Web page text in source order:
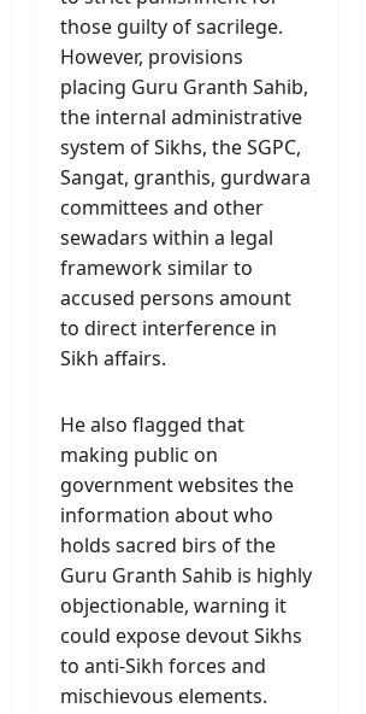
those guilty of sacrilege.
However, provisions
placing Guru Granth Sahib,
the internal administrative
system of Sikhs, the SGPC,
Sangat, granthis, gurdwara
committees and other
sewadars within a legal
framework similar to
accused persons amount
to direct interference in
Sikh affairs.
He also flagged that
making public on
government websites the
information about who
holds sacred birs of the
Guru Granth Sahib is highly
objectionable, warning it
could expose devout Sikhs
to anti-Sikh forces and
mischievous elements.